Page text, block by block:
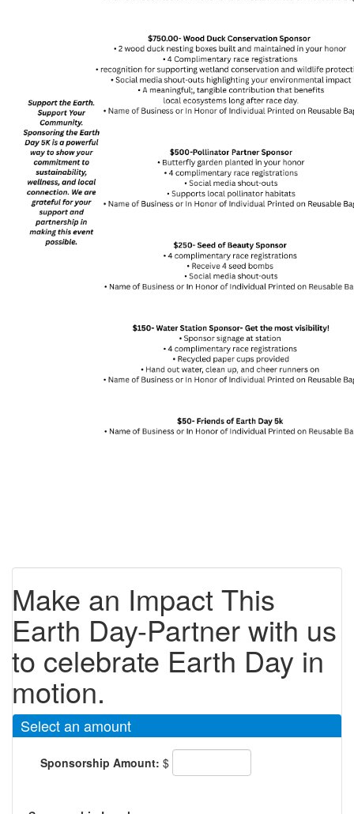
Make an Impact This
Earth Day-Partner with us
to celebrate Earth Day in
motion.
Select an amount
Sponsorship Amount: $